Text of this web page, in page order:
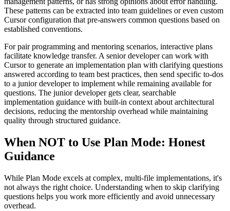
These patterns can be extracted into team guidelines or even custom
Cursor configuration that pre-answers common questions based on
established conventions.
For pair programming and mentoring scenarios, interactive plans
facilitate knowledge transfer. A senior developer can work with
Cursor to generate an implementation plan with clarifying questions
answered according to team best practices, then send specific to-dos
to a junior developer to implement while remaining available for
questions. The junior developer gets clear, searchable
implementation guidance with built-in context about architectural
decisions, reducing the mentorship overhead while maintaining
quality through structured guidance.
When NOT to Use Plan Mode: Honest
Guidance
While Plan Mode excels at complex, multi-file implementations, it's
not always the right choice. Understanding when to skip clarifying
questions helps you work more efficiently and avoid unnecessary
overhead.